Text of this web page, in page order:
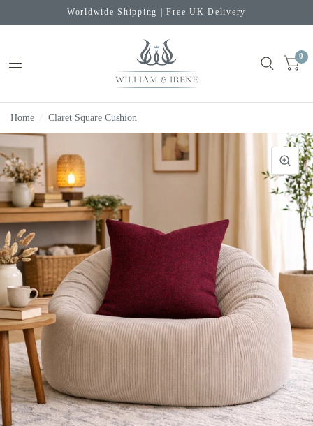
Worldwide Shipping | Free UK Delivery
0
Home / Claret Square Cushion